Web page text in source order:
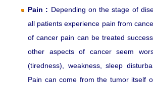
Pain : Depending on the stage of
all patients experience pain from
of cancer pain can be treated
other aspects of cancer seem
(tiredness), weakness, sleep
Pain can come from the tumor itself